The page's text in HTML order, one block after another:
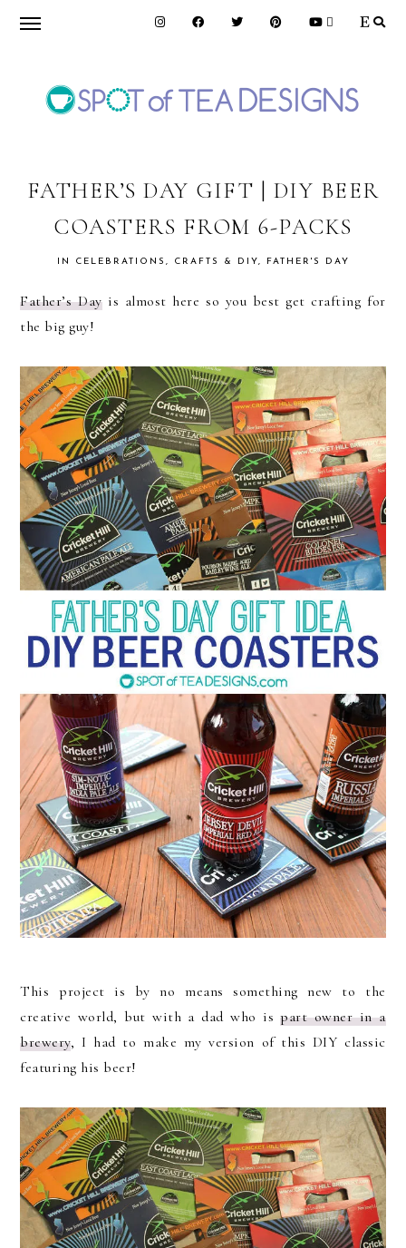
Skip
navigation
Skip
content
Skip
OF
TEA
DESIGNS
FATHER’S DAY GIFT | DIY BEER
COASTERS FROM 6-PACKS
IN CELEBRATIONS , CRAFTS & DIY, FATHER'S DAY
Father’s Dayis almost here so you best get crafting for
the big guy!
This project is by no means something new to the
creative world, but with a dad who ispart owner in a
brewery, I had to make my version of this DIY classic
featuring his beer!